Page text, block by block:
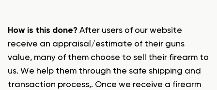
How is this done? After users of our website
receive an appraisal/estimate of their guns
value, many of them choose to sell their firearm to
us. We help them through the safe shipping and
transaction process,. Once we receive a firearm